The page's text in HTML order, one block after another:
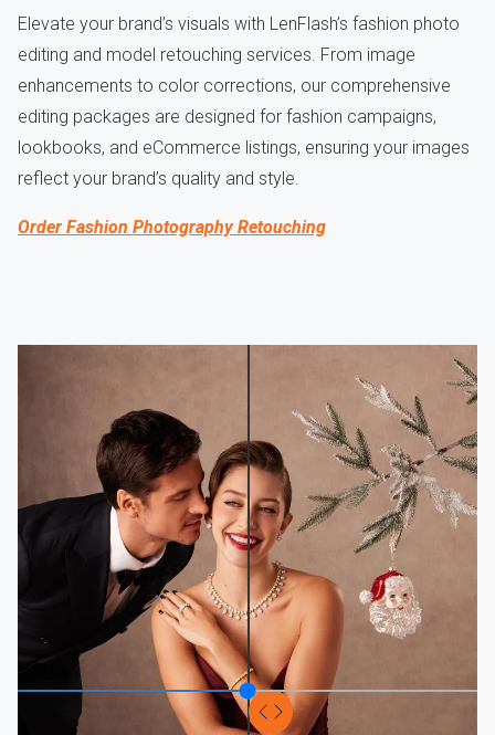
Elevate your brand’s visuals with LenFlash’s fashion photo
editing and model retouching services. From image
enhancements to color corrections, our comprehensive
editing packages are designed for fashion campaigns,
lookbooks, and eCommerce listings, ensuring your images
reflect your brand’s quality and style.
Order Fashion Photography Retouching